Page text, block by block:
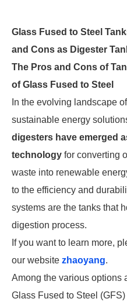
Glass Fused to Steel
and Cons as Digester
The Pros and Cons of
of Glass Fused to Steel
In the evolving landscape of
sustainable energy
digesters have emerged
technology for converting
waste into renewable
to the efficiency and
systems are the tanks that
digestion process.
If you want to learn more,
our website zhaoyang.
Among the various options
Glass Fused to Steel (GFS)